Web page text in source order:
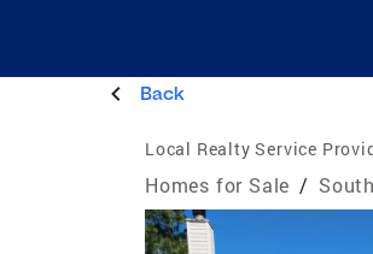
Back
Local Realty Service
Homes for Sale /